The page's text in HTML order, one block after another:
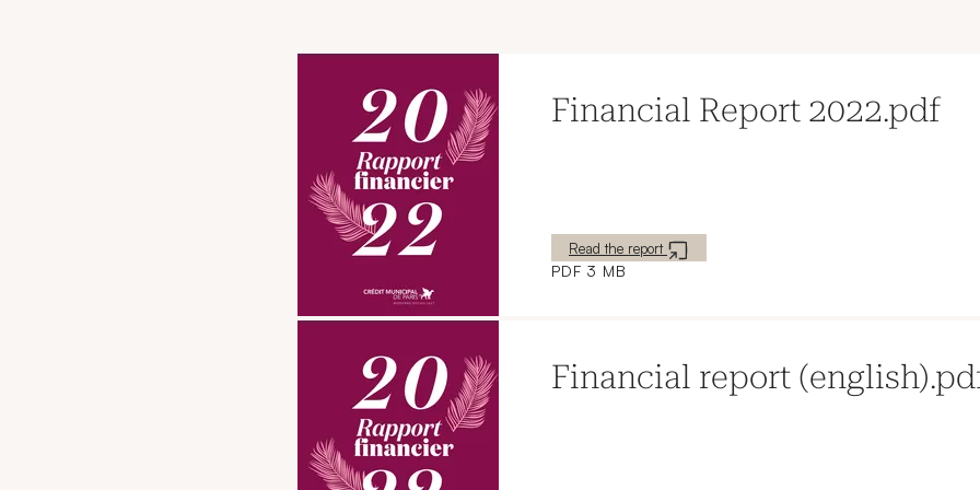
Financial Report 2022.pdf
New window
Read the report
PDF 3 MB
Financial report